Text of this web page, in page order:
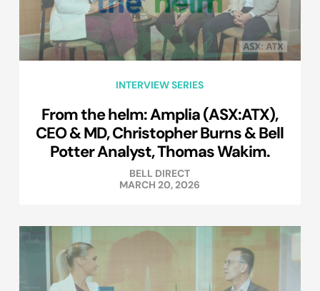
INTERVIEW SERIES
From the helm: Amplia (ASX:ATX),
CEO & MD, Christopher Burns & Bell
Potter Analyst, Thomas Wakim.
BELL DIRECT
MARCH 20, 2026